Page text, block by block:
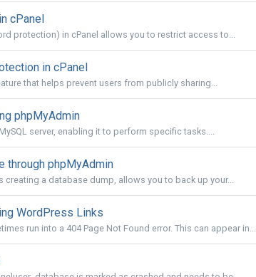
cPanel
protection) in cPanel allows you to restrict access to...
in cPanel
that helps prevent users from publicly sharing...
phpMyAdmin
server, enabling it to perform specific tasks....
through phpMyAdmin
a database dump, allows you to back up your...
WordPress Links
run into a 404 Page Not Found error. This can appear in...